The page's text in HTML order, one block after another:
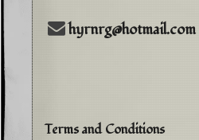
hyrnrg@hotmail.com
Terms and Conditions